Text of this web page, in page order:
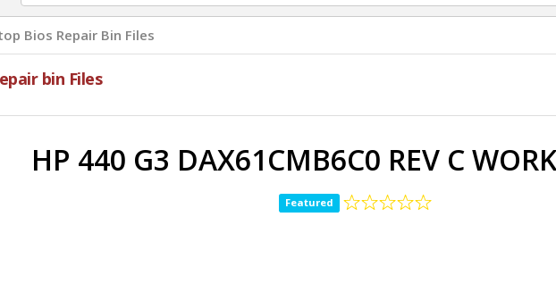
Bios Repair Bin Files
bin Files
HP 440 G3 DAX61CMB6C0 REV C
Featured